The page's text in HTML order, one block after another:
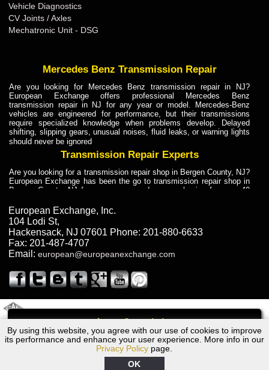
Call
By using this website, you agree with our use of cookies to improve
its performance and enhance your user experience. More info in our
Privacy Policy page.
OK
Vehicle Diagnostics
CV Joints / Axles
Mechatronic Unit - DSG
Mercedes Benz Transmission Repair
Are you looking for Mercedes Benz transmission repair in NJ?
European Exchange offers professional Mercedes Benz
transmission repair in NJ for any year or model. Mercedes-Benz
vehicles are engineered for performance, but their transmissions
require specialized knowledge when problems develop. Delayed
shifting, slipping gears, unusual noises, fluid leaks, or warning lights
should never be ignored
Transmission Repair Experts
Are you looking for a transmission repair shop in Bergen County, NJ?
European Exchange has been the go to transmission repair shop in
Bergen County, NJ for car owners and car mechanics for over 40
dependable service for drivers, mechanics, and vehicle owners in
Bergen County, NJ. With decades of industry experience, European
Truck Transmission Repair
Are you looking for a transmission repair shop in Bergen County, NJ?
European Exchange has been the go to transmission repair shop in
years. European Exchange provides truck transmission repair for
drivers, fleet owners, and repair professionals who need dependable
Truck Transmission Repair
Exchange is a transmission shop in NJ that specializes in Dump
Truck transmission repair in NJ, transmission exchange and
transmission rebuild in NJ and has the skill-set to work with any type
of transmission. European Exchange provides professional Truck
European Exchange, Inc.
104 Lodi St,
Hackensack, NJ 07601 Phone: 201-880-6633
Fax: 201-487-4707
Email: european@europeanexchange.com
1999 Jaguar Transmission Repair NJ